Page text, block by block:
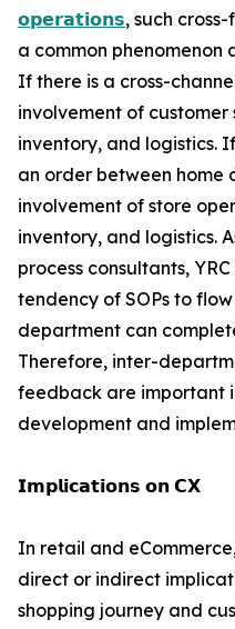
𝗼𝗽𝗲𝗿𝗮𝘁𝗶𝗼𝗻𝘀, such
a common phenomenon
If there is a cross-
involvement of customer
inventory, and logistics.
an order between home
involvement of store
inventory, and logistics.
process consultants,
tendency of SOPs to
department can
Therefore, inter-
feedback are important
development and
𝗜𝗺𝗽𝗹𝗶𝗰𝗮𝘁𝗶𝗼𝗻𝘀 𝗼𝗻 𝗖𝗫
In retail and
direct or indirect
shopping journey and